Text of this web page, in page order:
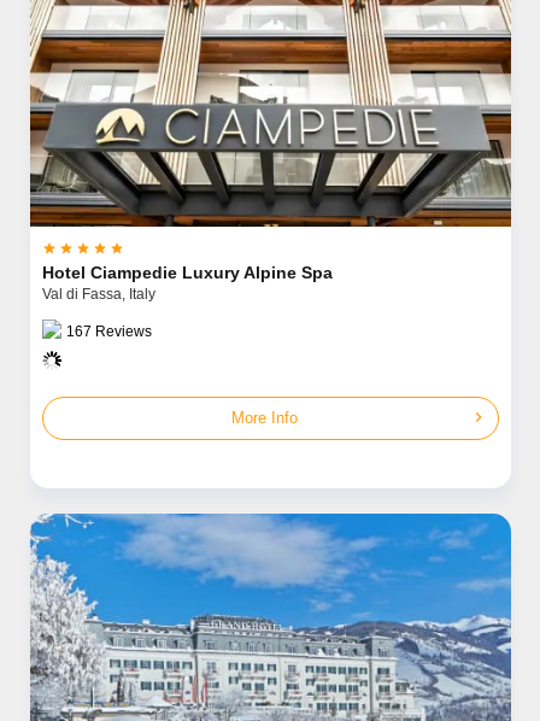
    
Hotel Ciampedie Luxury Alpine Spa
Val di Fassa, Italy
167 Reviews
More Info chevron_right